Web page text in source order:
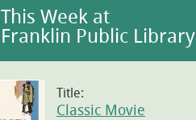
This Week at
Franklin Public Library
Title:
Classic Movie